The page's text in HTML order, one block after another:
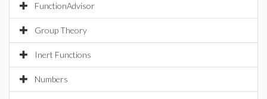
FunctionAdvisor
Group Theory
Inert Functions
Numbers